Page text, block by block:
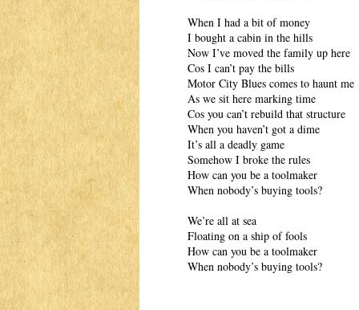
When I had a bit of money
I bought a cabin in the hills
Now I’ve moved the family up here
Cos I can’t pay the bills
Motor City Blues comes to haunt me
As we sit here marking time
Cos you can’t rebuild that structure
When you haven’t got a dime
It’s all a deadly game
Somehow I broke the rules
How can you be a toolmaker
When nobody’s buying tools?
We’re all at sea
Floating on a ship of fools
How can you be a toolmaker
When nobody’s buying tools?